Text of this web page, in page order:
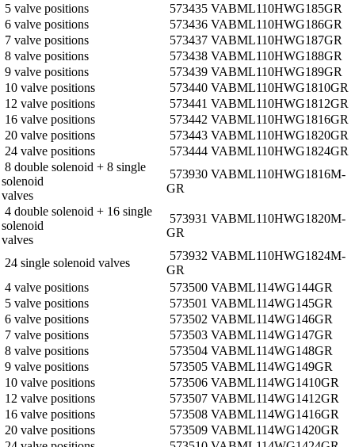
5 valve positions
573435 VABM­L1­10HW­G18­5­GR
6 valve positions
573436 VABM­L1­10HW­G18­6­GR
7 valve positions
573437 VABM­L1­10HW­G18­7­GR
8 valve positions
573438 VABM­L1­10HW­G18­8­GR
9 valve positions
573439 VABM­L1­10HW­G18­9­GR
10 valve positions
573440 VABM­L1­10HW­G18­10­GR
12 valve positions
573441 VABM­L1­10HW­G18­12­GR
16 valve positions
573442 VABM­L1­10HW­G18­16­GR
20 valve positions
573443 VABM­L1­10HW­G18­20­GR
24 valve positions
573444 VABM­L1­10HW­G18­24­GR
8 double solenoid + 8 single
solenoid
valves
573930 VABM­L1­10HW­G18­16­M­
GR
4 double solenoid + 16 single
solenoid
valves
573931 VABM­L1­10HW­G18­20­M­
GR
24 single solenoid valves
573932 VABM­L1­10HW­G18­24­M­
GR
4 valve positions
573500 VABM­L1­14W­G14­4­GR
5 valve positions
573501 VABM­L1­14W­G14­5­GR
6 valve positions
573502 VABM­L1­14W­G14­6­GR
7 valve positions
573503 VABM­L1­14W­G14­7­GR
8 valve positions
573504 VABM­L1­14W­G14­8­GR
9 valve positions
573505 VABM­L1­14W­G14­9­GR
10 valve positions
573506 VABM­L1­14W­G14­10­GR
12 valve positions
573507 VABM­L1­14W­G14­12­GR
16 valve positions
573508 VABM­L1­14W­G14­16­GR
20 valve positions
573509 VABM­L1­14W­G14­20­GR